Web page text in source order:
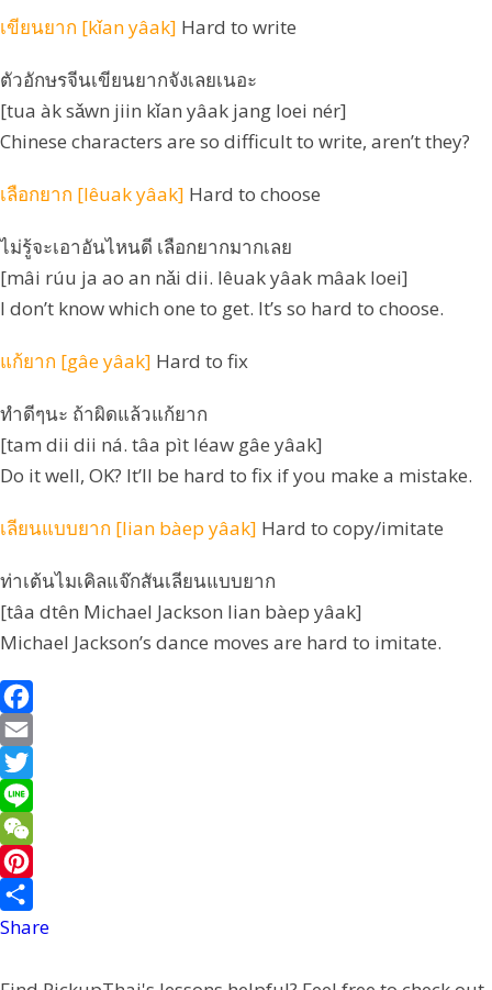
เขียนยาก [kǐan yâak] Hard to write
ตัวอักษรจีนเขียนยากจังเลยเนอะ
[tua àk sǎwn jiin kǐan yâak jang loei nér]
Chinese characters are so difficult to write, aren’t they?
เลือกยาก [lêuak yâak] Hard to choose
ไม่รู้จะเอาอันไหนดี เลือกยากมากเลย
[mâi rúu ja ao an nǎi dii. lêuak yâak mâak loei]
I don’t know which one to get. It’s so hard to choose.
แก้ยาก [gâe yâak] Hard to fix
ทำดีๆนะ ถ้าผิดแล้วแก้ยาก
[tam dii dii ná. tâa pìt léaw gâe yâak]
Do it well, OK? It’ll be hard to fix if you make a mistake.
เลียนแบบยาก [lian bàep yâak] Hard to copy/imitate
ท่าเต้นไมเคิลแจ๊กสันเลียนแบบยาก
[tâa dtên Michael Jackson lian bàep yâak]
Michael Jackson’s dance moves are hard to imitate.
F
a
c
e
b
o
o
E
m
a
i
T
w
i
t
t
L
i
n
e
W
e
C
P
i
Share